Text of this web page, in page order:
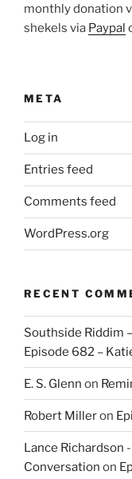
monthly donation
shekels via Paypal
META
Log in
Entries feed
Comments feed
WordPress.org
RECENT
Southside Riddim
Episode 682 –
E. S. Glenn on
Robert Milleron
Lance Richardson
Conversation on